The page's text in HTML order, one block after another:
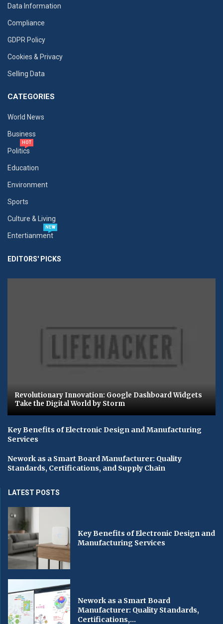
Data Information
Compliance
GDPR Policy
Cookies & Privacy
Selling Data
CATEGORIES
World News
Business
Politics
HOT
Education
Environment
Sports
Culture & Living
Entertianment
NEW
EDITORS' PICKS
Revolutionary Innovation: Google Dashboard Widgets
Take the Digital World by Storm
Key Benefits of Electronic Design and Manufacturing
Services
Nework as a Smart Board Manufacturer: Quality
Standards, Certifications, and Supply Chain
LATEST POSTS
Key Benefits of Electronic Design and
Manufacturing Services
Nework as a Smart Board
Manufacturer: Quality Standards,
Certifications,...